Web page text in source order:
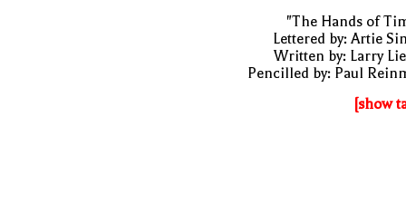
"The Hands of
Lettered by: Artie
Written by: Larry
Pencilled by: Paul
[show